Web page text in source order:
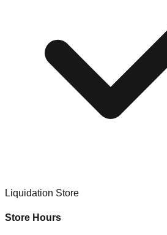
Liquidation Store
Store Hours